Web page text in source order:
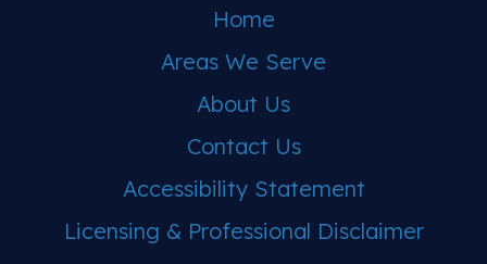
Home
Areas We Serve
About Us
Contact Us
Accessibility Statement
Licensing & Professional Disclaimer